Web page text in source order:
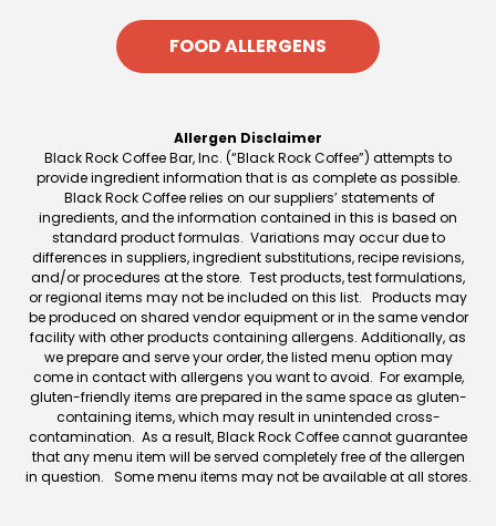
FOOD ALLERGENS
Allergen Disclaimer
Black Rock Coffee Bar, Inc. (“Black Rock Coffee”) attempts to
provide ingredient information that is as complete as possible.
Black Rock Coffee relies on our suppliers’ statements of
ingredients, and the information contained in this is based on
standard product formulas. Variations may occur due to
differences in suppliers, ingredient substitutions, recipe revisions,
and/or procedures at the store. Test products, test formulations,
or regional items may not be included on this list. Products may
be produced on shared vendor equipment or in the same vendor
facility with other products containing allergens. Additionally, as
we prepare and serve your order, the listed menu option may
come in contact with allergens you want to avoid. For example,
gluten-friendly items are prepared in the same space as gluten-
containing items, which may result in unintended cross-
contamination. As a result, Black Rock Coffee cannot guarantee
that any menu item will be served completely free of the allergen
in question. Some menu items may not be available at all stores.